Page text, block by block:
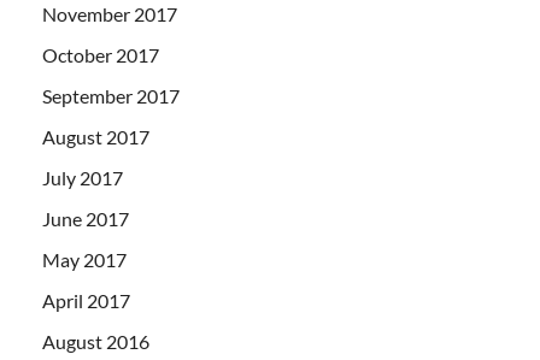
November 2017
October 2017
September 2017
August 2017
July 2017
June 2017
May 2017
April 2017
August 2016